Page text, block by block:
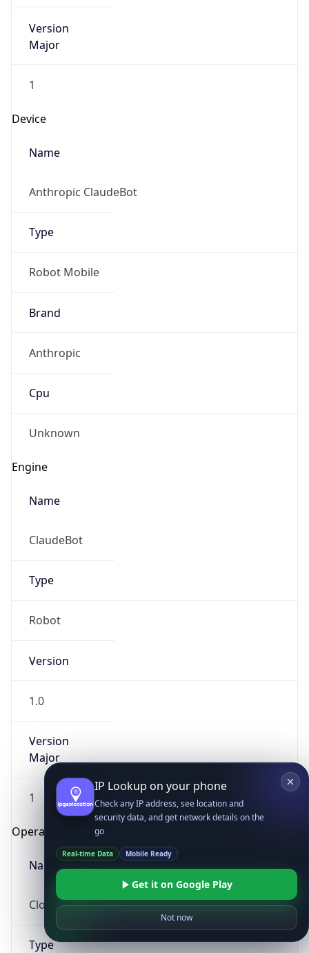
Version
Major
1
Device
Name
Anthropic ClaudeBot
Type
Robot Mobile
Brand
Anthropic
Cpu
Unknown
Engine
Name
ClaudeBot
Type
Robot
Version
1.0
Version
Major
1
Operating System
Name
Cloud
Type
IP Lookup on your phone
Check any IP address, see location and
security data, and get network details on the
go
Real-time Data Mobile Ready
Get it on Google Play
Not now